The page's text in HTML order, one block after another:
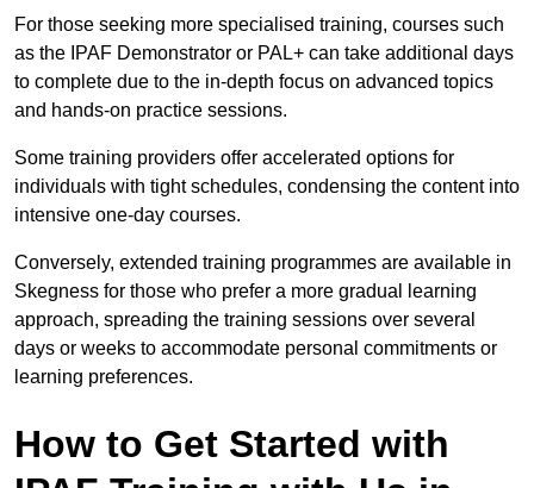
For those seeking more specialised training, courses such
as the IPAF Demonstrator or PAL+ can take additional days
to complete due to the in-depth focus on advanced topics
and hands-on practice sessions.
Some training providers offer accelerated options for
individuals with tight schedules, condensing the content into
intensive one-day courses.
Conversely, extended training programmes are available in
Skegness for those who prefer a more gradual learning
approach, spreading the training sessions over several
days or weeks to accommodate personal commitments or
learning preferences.
How to Get Started with